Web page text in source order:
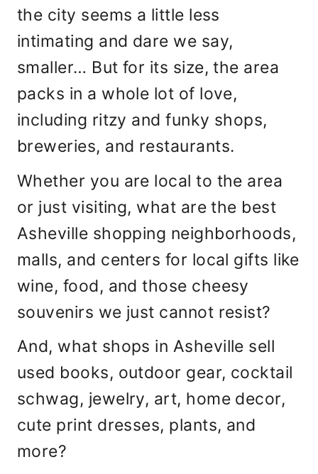
the city seems a little less
intimating and dare we say,
smaller… But for its size, the area
packs in a whole lot of love,
including ritzy and funky shops,
breweries, and restaurants.
Whether you are local to the area
or just visiting, what are the best
Asheville shopping neighborhoods,
malls, and centers for local gifts like
wine, food, and those cheesy
souvenirs we just cannot resist?
And, what shops in Asheville sell
used books, outdoor gear, cocktail
schwag, jewelry, art, home decor,
cute print dresses, plants, and
more?